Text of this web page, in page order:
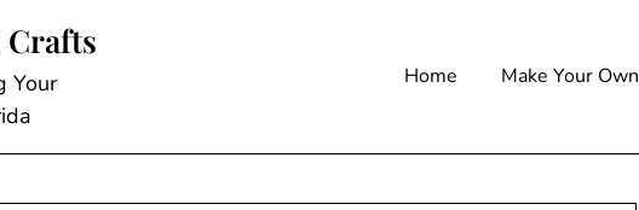
Crafts
Your
Home Make Your Own